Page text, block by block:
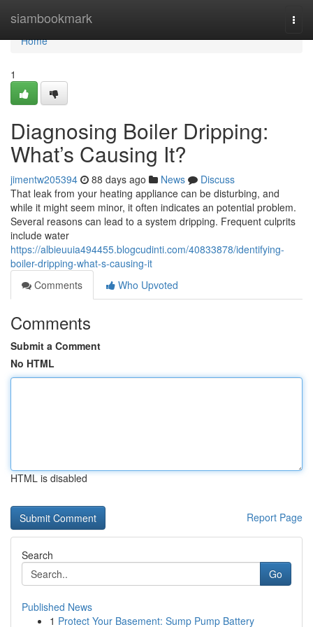
siambookmark
Home
Home
1
Diagnosing Boiler Dripping:
What’s Causing It?
jimentw205394 88 days ago News
Discuss
That leak from your heating appliance can be disturbing, and
while it might seem minor, it often indicates an potential problem.
Several reasons can lead to a system dripping. Frequent culprits
include water
https://albieuuia494455.blogcudinti.com/40833878/identifying-
boiler-dripping-what-s-causing-it
Comments
Who Upvoted
Comments
Submit a Comment
No HTML
HTML is disabled
Report Page
Search
Go
Published News
1 Protect Your Basement: Sump Pump Battery